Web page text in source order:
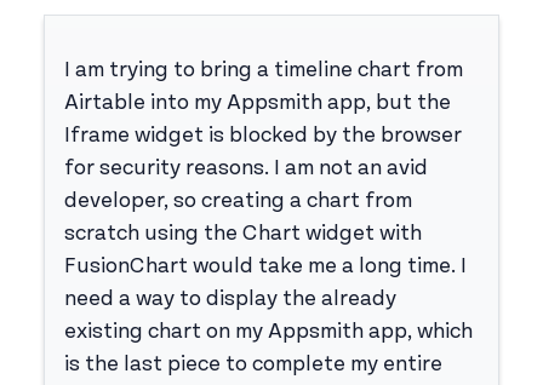
I am trying to bring a timeline chart from
Airtable into my Appsmith app, but the
Iframe widget is blocked by the browser
for security reasons. I am not an avid
developer, so creating a chart from
scratch using the Chart widget with
FusionChart would take me a long time. I
need a way to display the already
existing chart on my Appsmith app, which
is the last piece to complete my entire